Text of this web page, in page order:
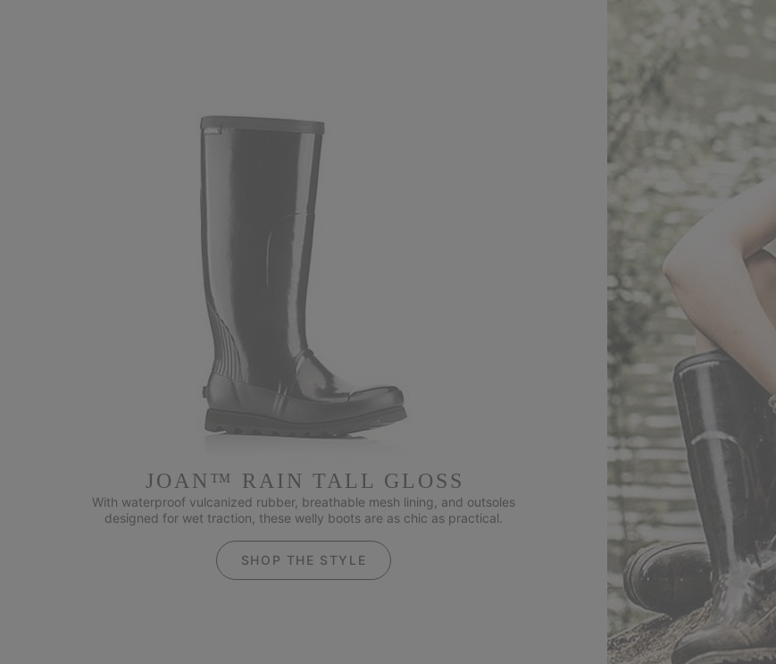
JOAN™ RAIN TALL GLOSS
With waterproof vulcanized rubber, breathable mesh lining, and outsoles
designed for wet traction, these welly boots are as chic as practical.
SHOP THE STYLE